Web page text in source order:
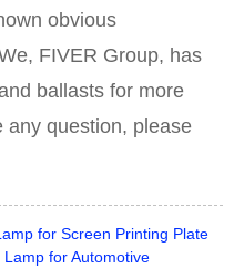
obvious
FIVER Group, has
ballasts for more
any question, please
for Screen Printing Plate
for Automotive